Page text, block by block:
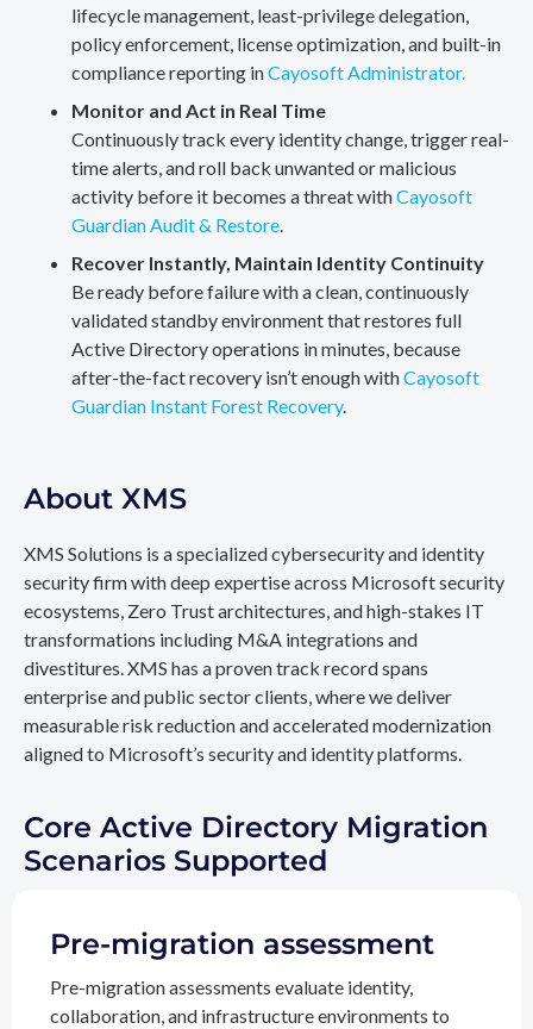
lifecycle management, least-privilege delegation,
policy enforcement, license optimization, and built-in
compliance reporting inCayosoft Administrator.
Monitor and Act in Real Time
Continuously track every identity change, trigger real-
time alerts, and roll back unwanted or malicious
activity before it becomes a threat withCayosoft
Guardian Audit & Restore.
Recover Instantly, Maintain Identity Continuity
Be ready before failure with a clean, continuously
validated standby environment that restores full
Active Directory operations in minutes, because
after-the-fact recovery isn’t enough withCayosoft
Guardian Instant Forest Recovery.
About XMS
XMS Solutions is a specialized cybersecurity and identity
security firm with deep expertise across Microsoft security
ecosystems, Zero Trust architectures, and high-stakes IT
transformations including M&A integrations and
divestitures. XMS has a proven track record spans
enterprise and public sector clients, where we deliver
measurable risk reduction and accelerated modernization
aligned to Microsoft’s security and identity platforms.
Core Active Directory Migration
Scenarios Supported
Pre-migration assessment
Pre-migration assessments evaluate identity,
collaboration, and infrastructure environments to